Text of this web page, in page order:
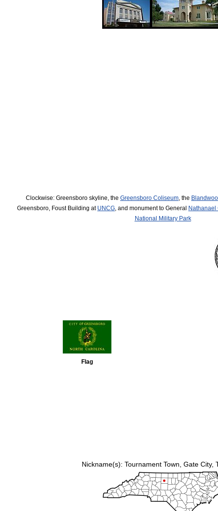
Clockwise: Greensboro skyline, the Greensboro Coliseum , the
Greensboro, Foust Building at UNCG , and monument to General Nathanael
National Military Park
Flag
Nickname(s): Tournament Town, Gate City,